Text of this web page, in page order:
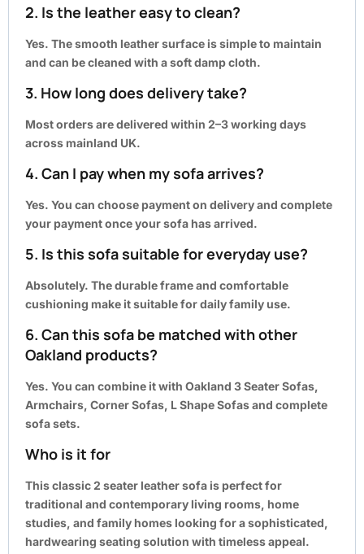
2. Is the leather easy to clean?
Yes. The smooth leather surface is simple to maintain
and can be cleaned with a soft damp cloth.
3. How long does delivery take?
Most orders are delivered within 2–3 working days
across mainland UK.
4. Can I pay when my sofa arrives?
Yes. You can choose payment on delivery and complete
your payment once your sofa has arrived.
5. Is this sofa suitable for everyday use?
Absolutely. The durable frame and comfortable
cushioning make it suitable for daily family use.
6. Can this sofa be matched with other
Oakland products?
Yes. You can combine it with Oakland 3 Seater Sofas,
Armchairs, Corner Sofas, L Shape Sofas and complete
sofa sets.
Who is it for
This classic 2 seater leather sofa is perfect for
traditional and contemporary living rooms, home
studies, and family homes looking for a sophisticated,
hardwearing seating solution with timeless appeal.